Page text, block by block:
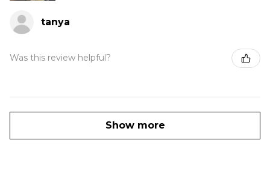
tanya
Was this review helpful?
Show more